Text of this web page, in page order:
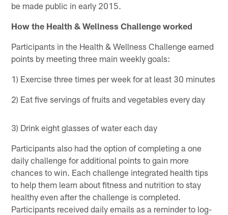
be made public in early 2015.
How the Health & Wellness Challenge worked
Participants in the Health & Wellness Challenge earned
points by meeting three main weekly goals:
1) Exercise three times per week for at least 30 minutes
2) Eat five servings of fruits and vegetables every day
3) Drink eight glasses of water each day
Participants also had the option of completing a one
daily challenge for additional points to gain more
chances to win. Each challenge integrated health tips
to help them learn about fitness and nutrition to stay
healthy even after the challenge is completed.
Participants received daily emails as a reminder to log-